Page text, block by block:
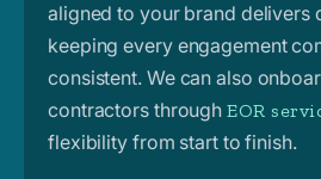
aligned to your brand delivers
keeping every engagement
consistent. We can also
contractors through EOR
flexibility from start to finish.